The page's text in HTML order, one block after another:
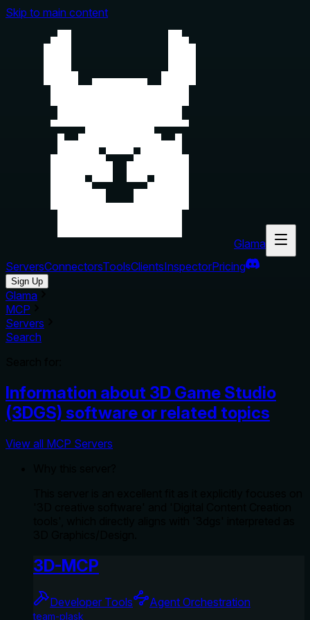
Skip to main content
Glama
ServersConnectorsToolsClientsInspectorPricing
Sign Up
Glama
MCP
Servers
Search
Information about 3D Game Studio
(3DGS) software or related topics
View all MCP Servers
3D-MCP
Developer Tools Agent Orchestration
team-plask